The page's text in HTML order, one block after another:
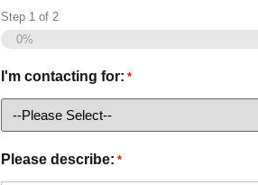
Step 1 of 2
0%
I'm contacting for: *
Please describe: *